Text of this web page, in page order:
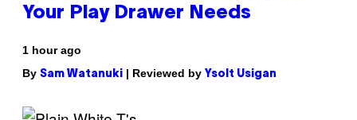
Your Play Drawer Needs
1 hour ago
By Sam Watanuki | Reviewed by Ysolt Usigan